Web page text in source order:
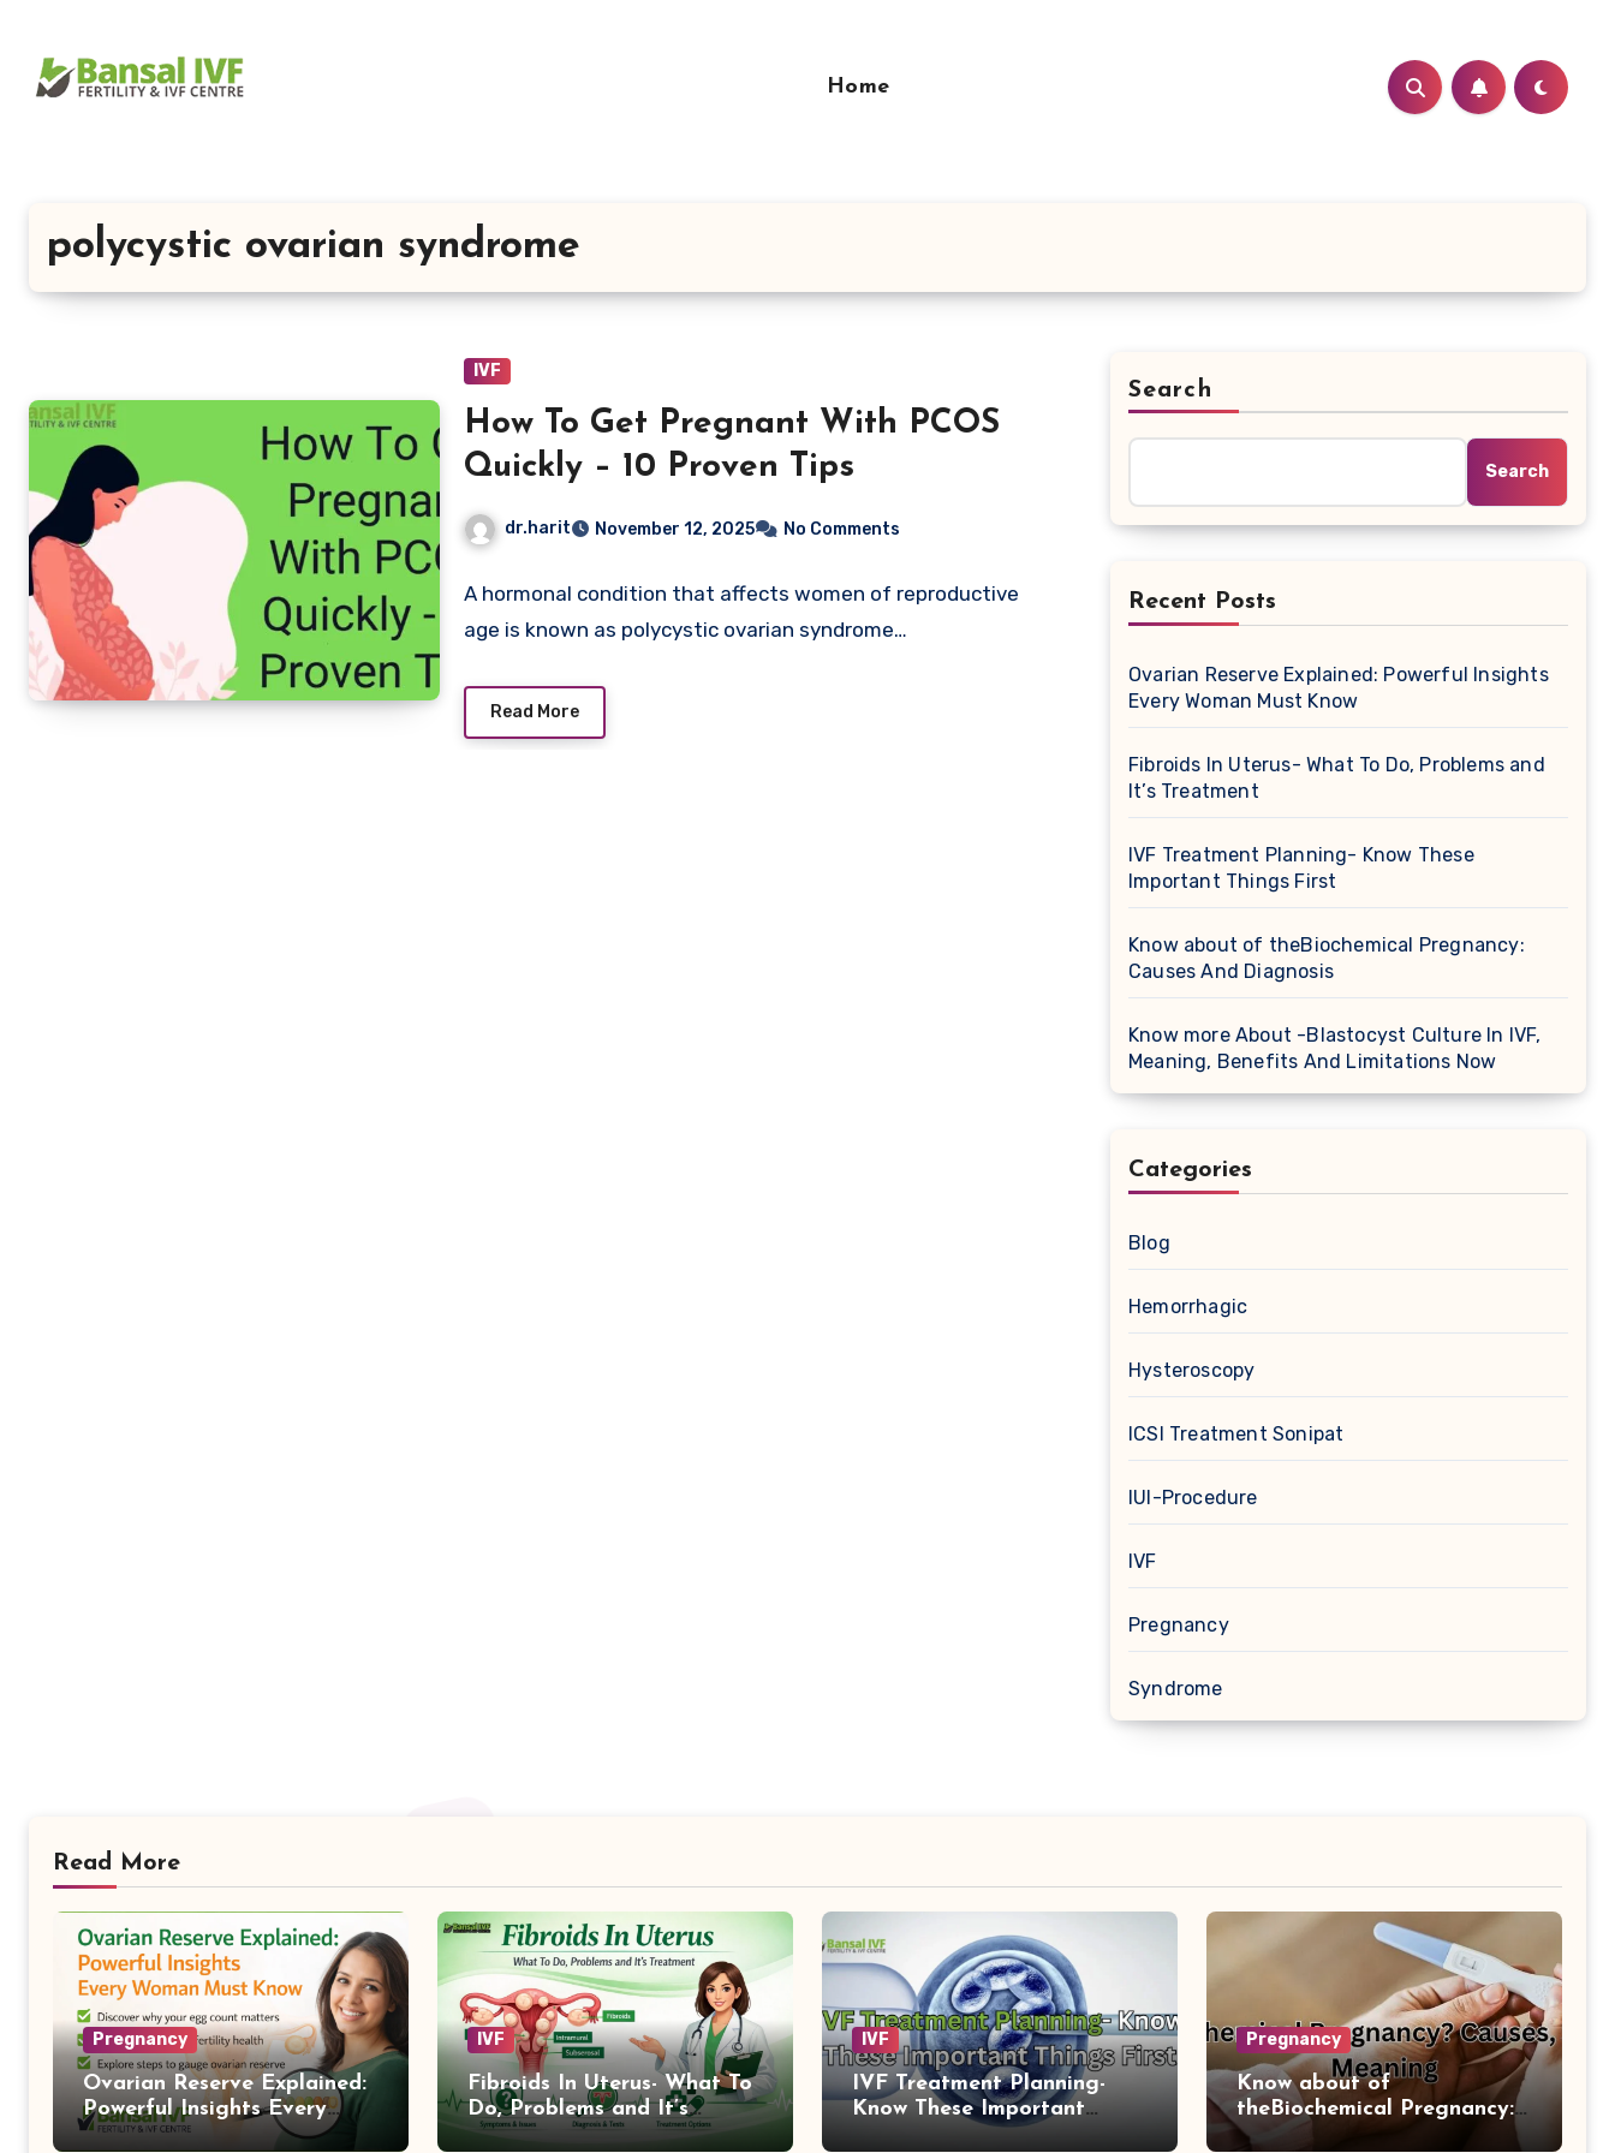
content
Home
polycystic ovarian syndrome
IVF
How To Get Pregnant With PCOS
Quickly – 10 Proven Tips
dr.harit November 12, 2025 No Comments
A hormonal condition that affects women of reproductive
age is known as polycystic ovarian syndrome…
Read More
Search
Search
Recent Posts
Ovarian Reserve Explained: Powerful Insights
Every Woman Must Know
Fibroids In Uterus- What To Do, Problems and
It’s Treatment
IVF Treatment Planning- Know These
Important Things First
Know about of theBiochemical Pregnancy:
Causes And Diagnosis
Know more About -Blastocyst Culture In IVF,
Meaning, Benefits And Limitations Now
Categories
Blog
Hemorrhagic
Hysteroscopy
ICSI Treatment Sonipat
IUI-Procedure
IVF
Pregnancy
Syndrome
Read More
Pregnancy
Ovarian Reserve Explained:
Powerful Insights Every
Woman Must Know
IVF
Fibroids In Uterus- What To
Do, Problems and It’s
Treatment
IVF
IVF Treatment Planning-
Know These Important
Pregnancy
Know about of
theBiochemical Pregnancy:
Causes And Diagnosis